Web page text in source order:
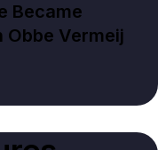
Became
Obbe Vermeij